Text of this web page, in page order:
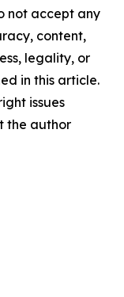
not accept any
content,
legality, or
in this article.
issues
the author